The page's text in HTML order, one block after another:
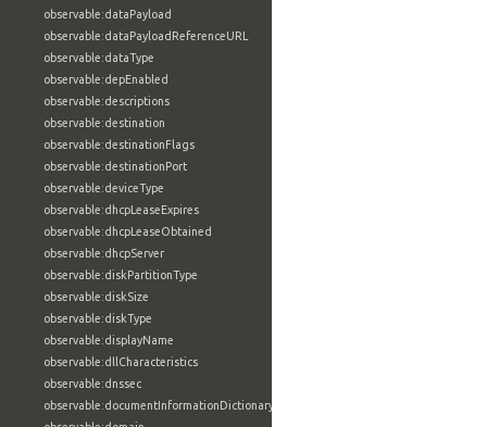
observable:dataPayload
observable:dataPayloadReferenceURL
observable:dataType
observable:depEnabled
observable:descriptions
observable:destination
observable:destinationFlags
observable:destinationPort
observable:deviceType
observable:dhcpLeaseExpires
observable:dhcpLeaseObtained
observable:dhcpServer
observable:diskPartitionType
observable:diskSize
observable:diskType
observable:displayName
observable:dllCharacteristics
observable:dnssec
observable:documentInformationDictionary